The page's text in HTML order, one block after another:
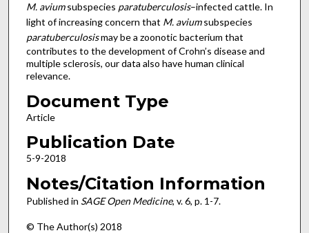
M. aviumsubspecies paratuberculosis–infected cattle. In
light of increasing concern that M. aviumsubspecies
paratuberculosismay be a zoonotic bacterium that
contributes to the development of Crohn’s disease and
multiple sclerosis, our data also have human clinical
relevance.
Document Type
Article
Publication Date
5-9-2018
Notes/Citation Information
Published in SAGE Open Medicine, v. 6, p. 1-7.
© The Author(s) 2018